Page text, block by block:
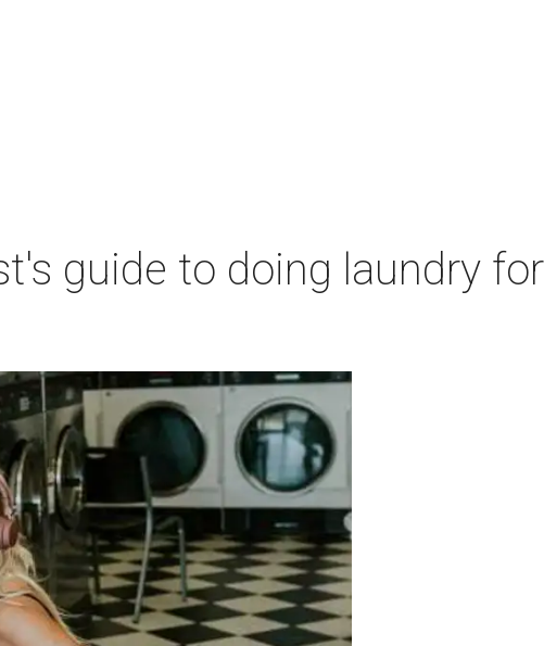
guide to doing laundry